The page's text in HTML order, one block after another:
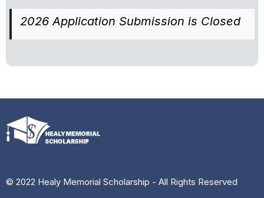
2026 Application Submission is Closed
© 2022 Healy Memorial Scholarship - All Rights Reserved